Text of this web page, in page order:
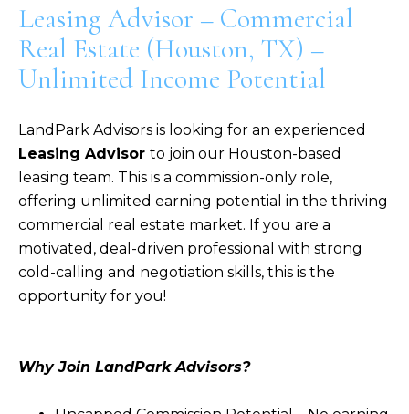
Leasing Advisor – Commercial
Real Estate (Houston, TX) –
Unlimited Income Potential
LandPark Advisors is looking for an experienced
Leasing Advisor to join our Houston-based
leasing team. This is a commission-only role,
offering unlimited earning potential in the thriving
commercial real estate market. If you are a
motivated, deal-driven professional with strong
cold-calling and negotiation skills, this is the
opportunity for you!
Why Join LandPark Advisors?